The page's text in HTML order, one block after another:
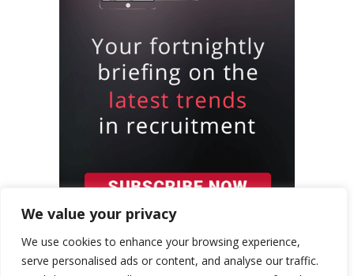
We value your privacy
We use cookies to enhance your browsing experience,
serve personalised ads or content, and analyse our traffic.